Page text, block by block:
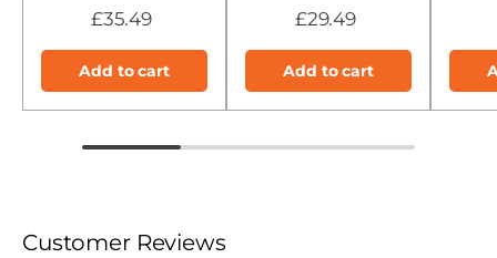
£35.49
Add to cart
£29.49
Add to cart
Customer Reviews